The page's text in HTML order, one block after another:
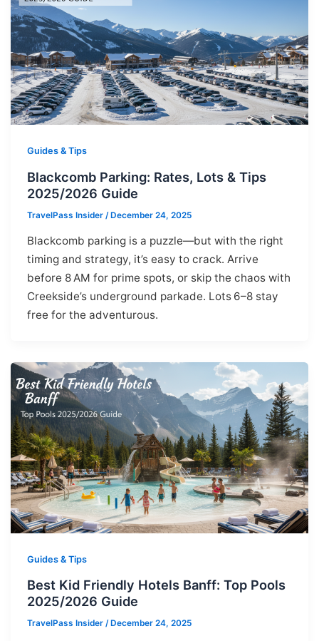
Guides & Tips
Blackcomb Parking: Rates, Lots & Tips
2025/2026 Guide
TravelPass Insider /December 24, 2025
Blackcomb parking is a puzzle—but with the right
timing and strategy, it’s easy to crack. Arrive
before 8 AM for prime spots, or skip the chaos with
Creekside’s underground parkade. Lots 6–8 stay
free for the adventurous.
Guides & Tips
Best Kid Friendly Hotels Banff: Top Pools
2025/2026 Guide
TravelPass Insider / December 24, 2025